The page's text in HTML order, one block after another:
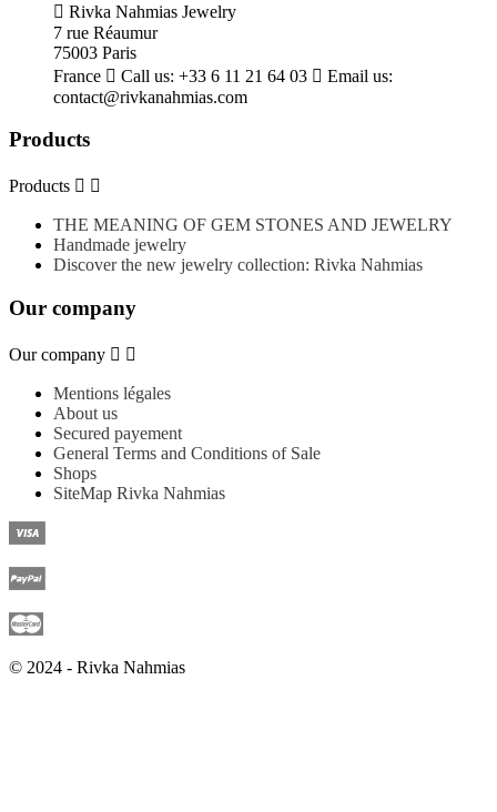
 Rivka Nahmias Jewelry
7 rue Réaumur
75003 Paris
France  Call us: +33 6 11 21 64 03  Email us:
contact@rivkanahmias.com
Products
Products  
THE MEANING OF GEM STONES AND JEWELRY
Handmade jewelry
Discover the new jewelry collection: Rivka Nahmias
Our company
Our company  
Mentions légales
About us
Secured payement
General Terms and Conditions of Sale
Shops
SiteMap Rivka Nahmias
© 2024 - Rivka Nahmias